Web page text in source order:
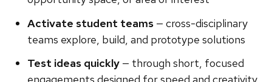
Activate student teams— cross-disciplinary
teams explore, build, and prototype solutions
Test ideas quickly— through short, focused